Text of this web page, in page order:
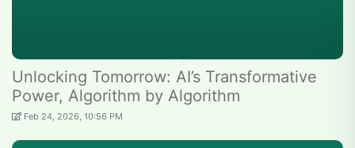
Unlocking Tomorrow: AI’s Transformative
Power, Algorithm by Algorithm
Feb 24, 2026, 10:56 PM